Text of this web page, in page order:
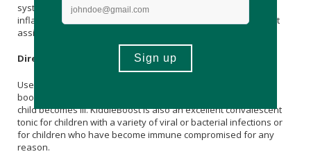
system and the body’s immune response but also decreases
inflammation. It is highly regarded as a convalescent tonic as it
assists with recovery, energy and stamina.
Directions
Use KiddieBoost for three weeks just before winter. A 10 day
booster course is recommended every few months or if your
child becomes ill. KiddieBoost is also an excellent convalescent
tonic for children with a variety of viral or bacterial infections or
for children who have become immune compromised for any
reason.